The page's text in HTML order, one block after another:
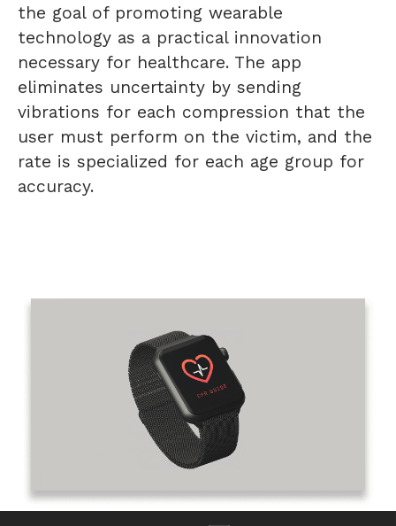
the goal of promoting wearable
technology as a practical innovation
necessary for healthcare. The app
eliminates uncertainty by sending
vibrations for each compression that the
user must perform on the victim, and the
rate is specialized for each age group for
accuracy.